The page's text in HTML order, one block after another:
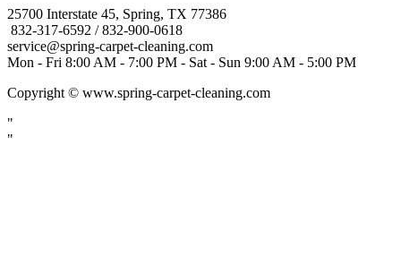
25700 Interstate 45, Spring, TX 77386
832-317-6592 / 832-900-0618
service@spring-carpet-cleaning.com
Mon - Fri 8:00 AM - 7:00 PM - Sat - Sun 9:00 AM - 5:00 PM
Copyright © www.spring-carpet-cleaning.com
"
"